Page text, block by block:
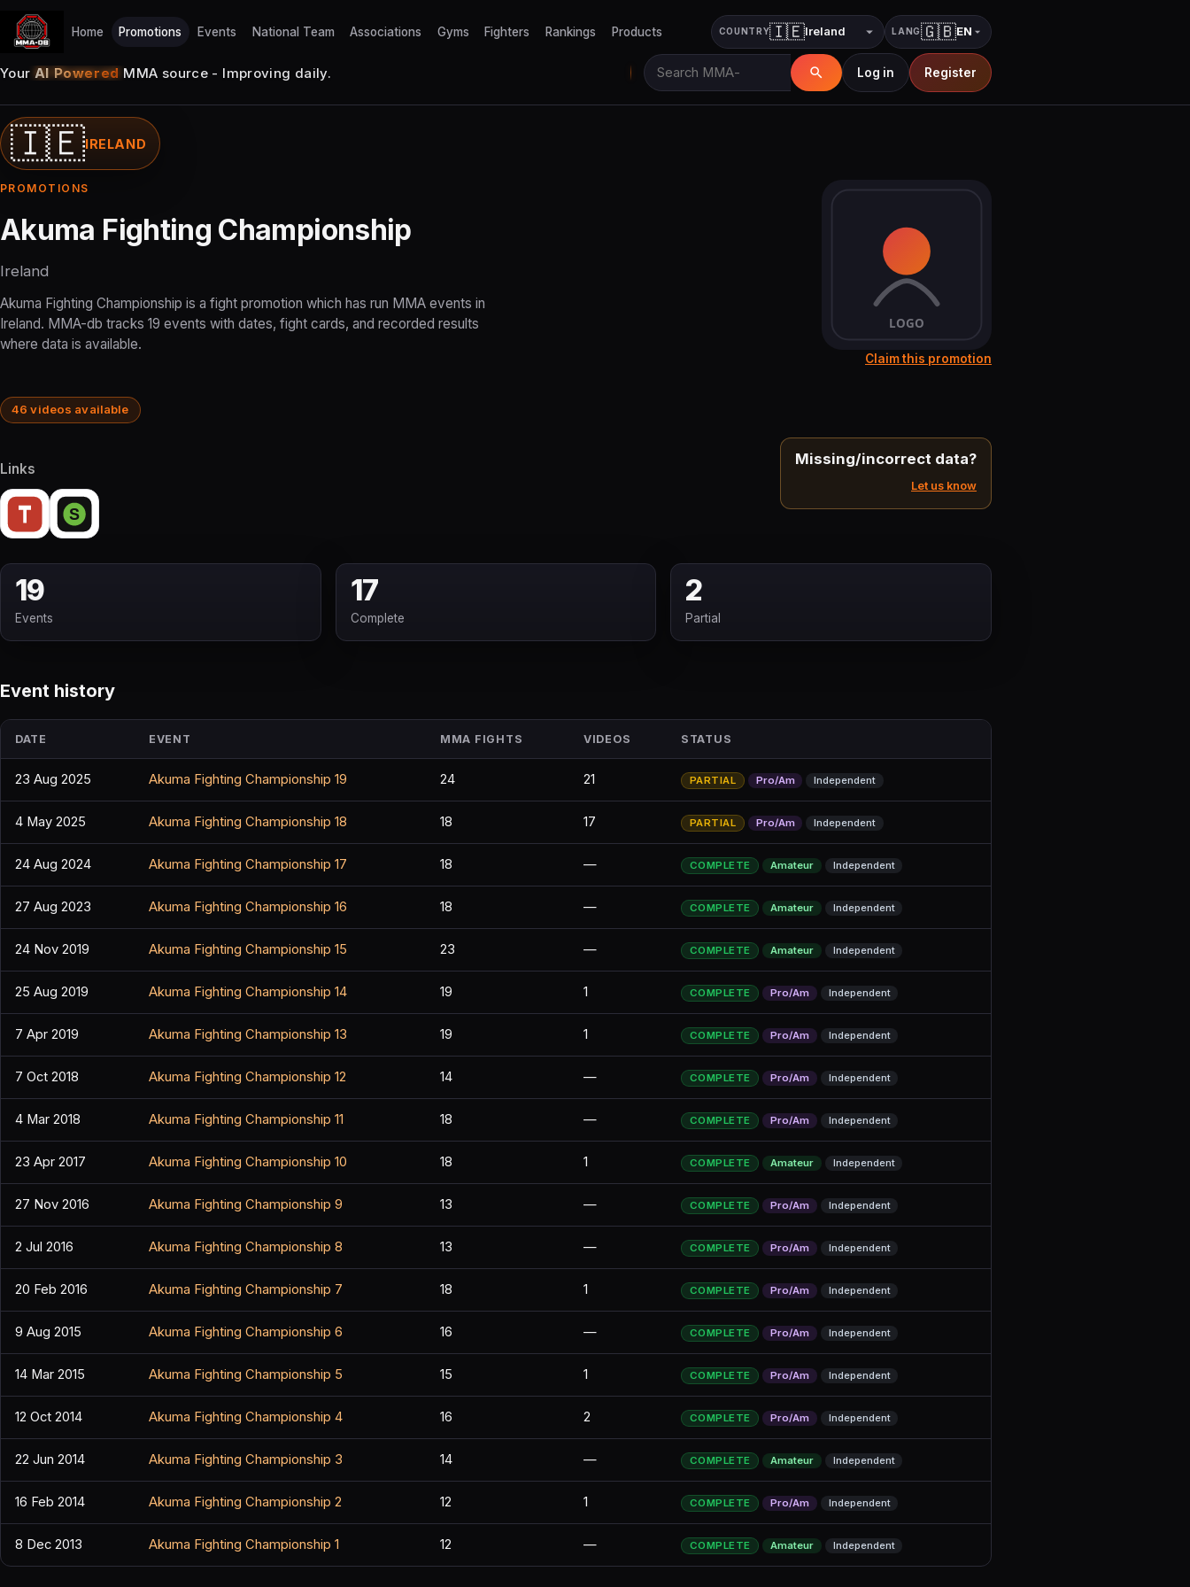
Home Promotions Events National Team Associations Gyms Fighters Rankings Products COUNTRY🇮🇪Country
LANG🇬🇧EN
Language
Your AI Powered MMA source - Improving daily. Log in Register
🇮🇪IRELAND
PROMOTIONS
Akuma Fighting Championship
Ireland
Akuma Fighting Championship is a fight promotion which has run MMA events in
Ireland. MMA-db tracks 19 events with dates, fight cards, and recorded results
where data is available.
Claim this promotion
46 videos available
Links
Missing/incorrect data?
Let us know
19
Events
17
Complete
2
Partial
Event history
DATE EVENT MMA FIGHTS VIDEOS STATUS
23 Aug 2025 Akuma Fighting Championship 19 24 21 PARTIAL Pro/Am Independent
4 May 2025 Akuma Fighting Championship 18 18 17 PARTIAL Pro/Am Independent
24 Aug 2024 Akuma Fighting Championship 17 18 — COMPLETE Amateur Independent
27 Aug 2023 Akuma Fighting Championship 16 18 — COMPLETE Amateur Independent
24 Nov 2019 Akuma Fighting Championship 15 23 — COMPLETE Amateur Independent
25 Aug 2019 Akuma Fighting Championship 14 19 1 COMPLETE Pro/Am Independent
7 Apr 2019 Akuma Fighting Championship 13 19 1 COMPLETE Pro/Am Independent
7 Oct 2018 Akuma Fighting Championship 12 14 — COMPLETE Pro/Am Independent
4 Mar 2018 Akuma Fighting Championship 11 18 — COMPLETE Pro/Am Independent
23 Apr 2017 Akuma Fighting Championship 10 18 1 COMPLETE Amateur Independent
27 Nov 2016 Akuma Fighting Championship 9 13 — COMPLETE Pro/Am Independent
2 Jul 2016 Akuma Fighting Championship 8 13 — COMPLETE Pro/Am Independent
20 Feb 2016 Akuma Fighting Championship 7 18 1 COMPLETE Pro/Am Independent
9 Aug 2015 Akuma Fighting Championship 6 16 — COMPLETE Pro/Am Independent
14 Mar 2015 Akuma Fighting Championship 5 15 1 COMPLETE Pro/Am Independent
12 Oct 2014 Akuma Fighting Championship 4 16 2 COMPLETE Pro/Am Independent
22 Jun 2014 Akuma Fighting Championship 3 14 — COMPLETE Amateur Independent
16 Feb 2014 Akuma Fighting Championship 2 12 1 COMPLETE Pro/Am Independent
8 Dec 2013 Akuma Fighting Championship 1 12 — COMPLETE Amateur Independent